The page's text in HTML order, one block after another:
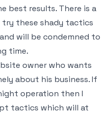
best results. There is a
these shady tactics
will be condemned to
time.
owner who wants
about his business. If
operation then I
tactics which will at